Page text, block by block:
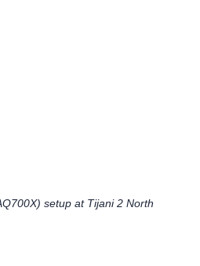
setup at Tijani 2 North